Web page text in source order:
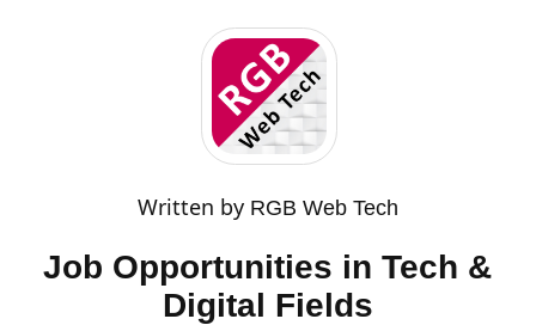
Written by RGB Web Tech
Job Opportunities in Tech &
Digital Fields